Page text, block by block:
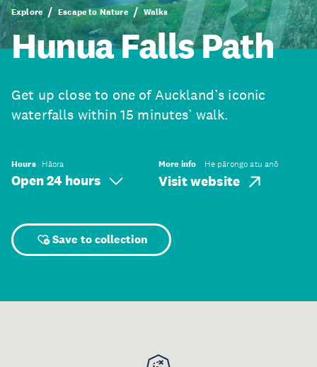
Explore Escape to Nature Walks
Hunua Falls Path
Get up close to one of Auckland’s iconic
waterfalls within 15 minutes’ walk.
Hours Hāora
Open 24 hours
More info He pārongo atu anō
Visit website
Save to collection